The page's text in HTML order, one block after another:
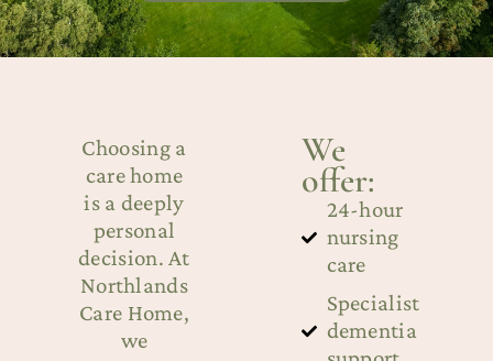
Choosing a
care home
is a deeply
personal
decision. At
Northlands
Care Home,
we
We
offer:
24-hour
nursing
care
Specialist
dementia